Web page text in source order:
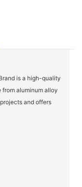
is a high-quality
aluminum alloy
and offers